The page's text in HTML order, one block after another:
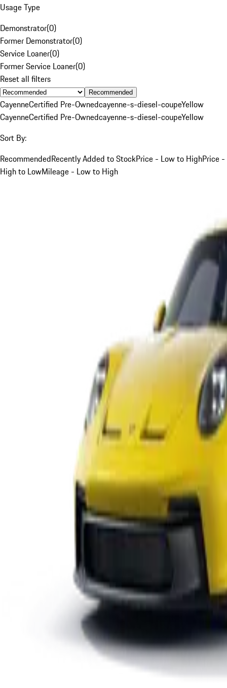
Usage Type
Demonstrator(0)
Former Demonstrator(0)
Service Loaner(0)
Former Service Loaner(0)
Reset all filters
Recommended
CayenneCertified Pre-Ownedcayenne-s-diesel-coupeYellow
CayenneCertified Pre-Ownedcayenne-s-diesel-coupeYellow
Sort By:
RecommendedRecently Added to StockPrice - Low to HighPrice -
High to LowMileage - Low to High